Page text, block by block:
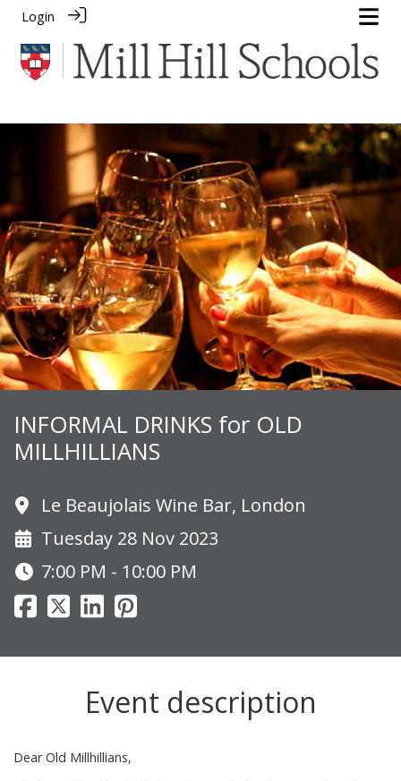
Login
INFORMAL DRINKS for OLD
MILLHILLIANS
Le Beaujolais Wine Bar, London
Tuesday 28 Nov 2023
7:00 PM - 10:00 PM
Event description
Dear Old Millhillians,